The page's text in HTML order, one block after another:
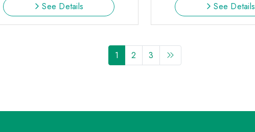
See Details See Details
1 2 3